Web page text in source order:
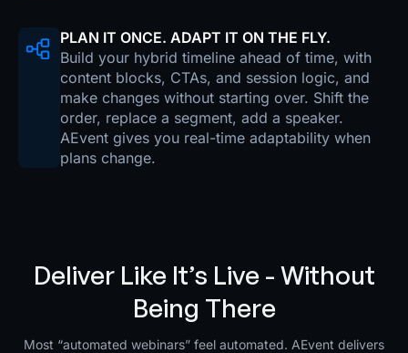
PLAN IT ONCE. ADAPT IT ON THE FLY.
Build your hybrid timeline ahead of time, with
content blocks, CTAs, and session logic, and
make changes without starting over. Shift the
order, replace a segment, add a speaker.
AEvent gives you real-time adaptability when
plans change.
Deliver Like It’s Live - Without
Being There
Most “automated webinars” feel automated. AEvent delivers